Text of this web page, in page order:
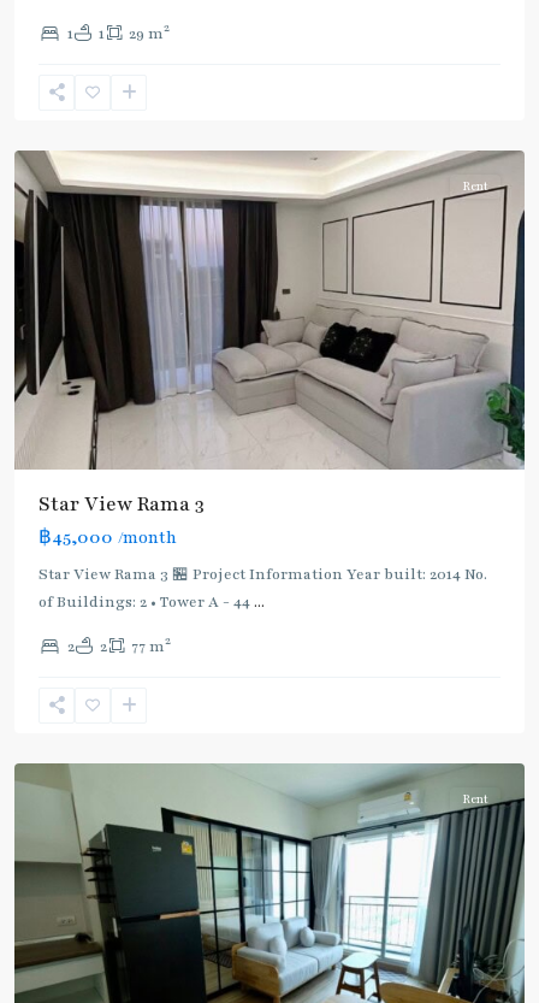
1 1 29 m2
Rama
Rent
Star View Rama 3
฿45,000 /month
Star View Rama 3 🏪 Project Information Year built: 2014 No.
of Buildings: 2 • Tower A - 44...
2 2 77 m2
BTS
:
Dark
Green
(Silom) ,
Rama
Rent